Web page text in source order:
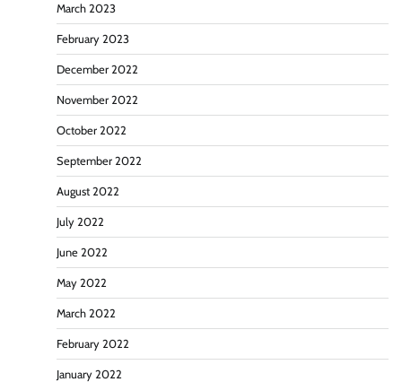
March 2023
February 2023
December 2022
November 2022
October 2022
September 2022
August 2022
July 2022
June 2022
May 2022
March 2022
February 2022
January 2022